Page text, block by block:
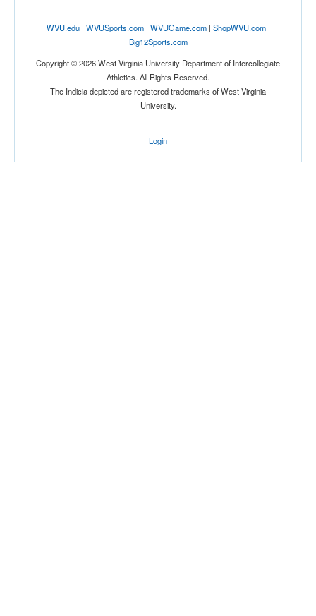
WVU.edu| WVUSports.com| WVUGame.com| ShopWVU.com|
Big12Sports.com
Copyright © 2026 West Virginia University Department of Intercollegiate
Athletics. All Rights Reserved.
The Indicia depicted are registered trademarks of West Virginia
University.
Login